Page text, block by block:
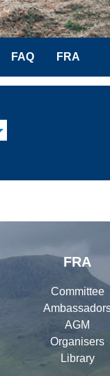
FAQ FRA
FRA
Committee
AGM
Organisers
Library